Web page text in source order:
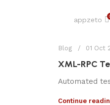
appzeto
Blog 01 Oct
XML-RPC
Automated
Continue